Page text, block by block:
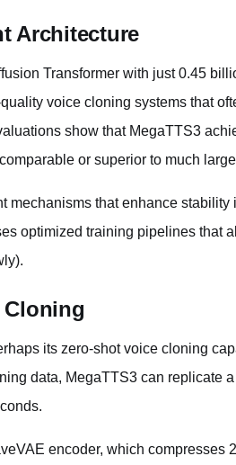
Architecture
Transformer with just 0.45
voice cloning systems that
show that MegaTTS3
or superior to much
mechanisms that enhance
optimized training pipelines that
Cloning
its zero-shot voice cloning
data, MegaTTS3 can replicate
encoder, which compresses